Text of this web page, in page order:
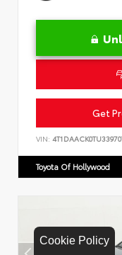
Cookie Policy
Get
VIN:
Toyota Of Hollywood